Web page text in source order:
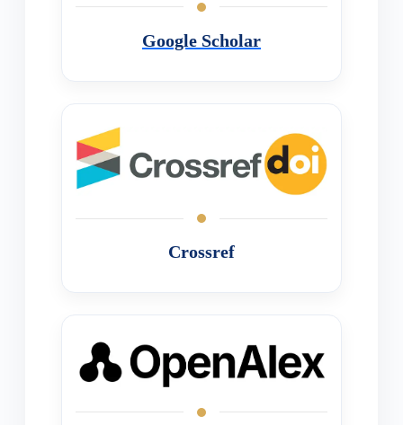
Google Scholar
Crossref